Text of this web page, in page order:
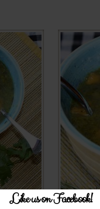
Like us on Facebook!